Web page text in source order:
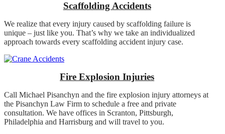
Scaffolding Accidents
We realize that every injury caused by scaffolding failure is
unique – just like you. That’s why we take an individualized
approach towards every scaffolding accident injury case.
Fire Explosion Injuries
Call Michael Pisanchyn and the fire explosion injury attorneys at
the Pisanchyn Law Firm to schedule a free and private
consultation. We have offices in Scranton, Pittsburgh,
Philadelphia and Harrisburg and will travel to you.